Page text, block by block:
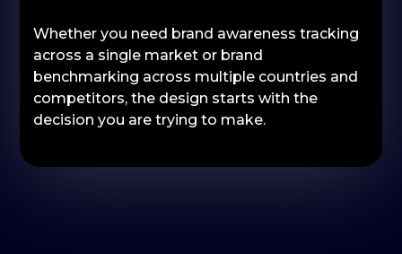
Whether you need brand awareness tracking
across a single market or brand
benchmarking across multiple countries and
competitors, the design starts with the
decision you are trying to make.